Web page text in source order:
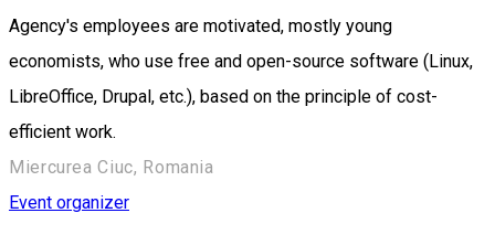
Agency's employees are motivated, mostly young
economists, who use free and open-source software (Linux,
LibreOffice, Drupal, etc.), based on the principle of cost-
efficient work.
Miercurea Ciuc, Romania
Event organizer